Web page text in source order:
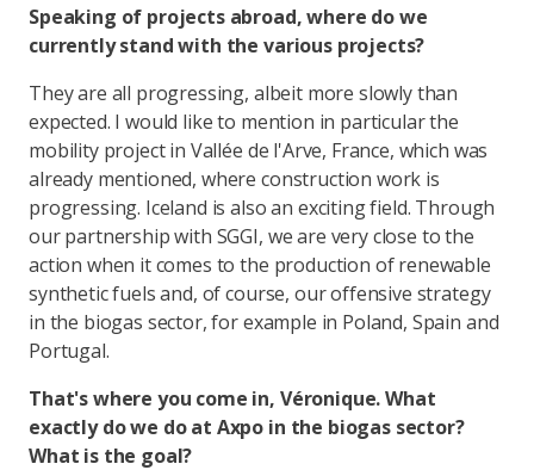
Speaking of projects abroad, where do we
currently stand with the various projects?
They are all progressing, albeit more slowly than
expected. I would like to mention in particular the
mobility project in Vallée de l'Arve, France, which was
already mentioned, where construction work is
progressing. Iceland is also an exciting field. Through
our partnership with SGGI, we are very close to the
action when it comes to the production of renewable
synthetic fuels and, of course, our offensive strategy
in the biogas sector, for example in Poland, Spain and
Portugal.
That's where you come in, Véronique. What
exactly do we do at Axpo in the biogas sector?
What is the goal?